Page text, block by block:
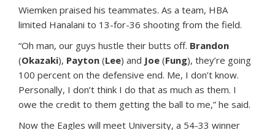
Wiemken praised his teammates. As a team, HBA
limited Hanalani to 13-for-36 shooting from the field.
“Oh man, our guys hustle their butts off. Brandon
(Okazaki), Payton (Lee) and Joe (Fung), they’re going
100 percent on the defensive end. Me, I don’t know.
Personally, I don’t think I do that as much as them. I
owe the credit to them getting the ball to me,” he said.
Now the Eagles will meet University, a 54-33 winner